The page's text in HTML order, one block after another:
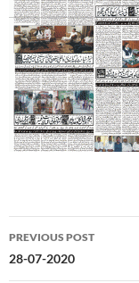
Post
navigation
PREVIOUS POST
28-07-2020